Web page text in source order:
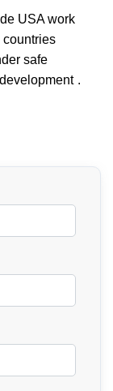
USA work
safe
.